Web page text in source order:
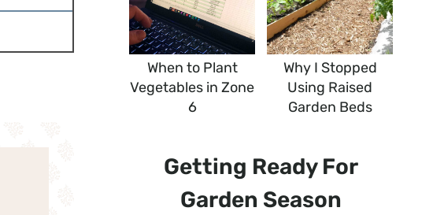
When to Plant
Vegetables in Zone
6
Why I Stopped
Using Raised
Garden Beds
Getting Ready For
Garden Season